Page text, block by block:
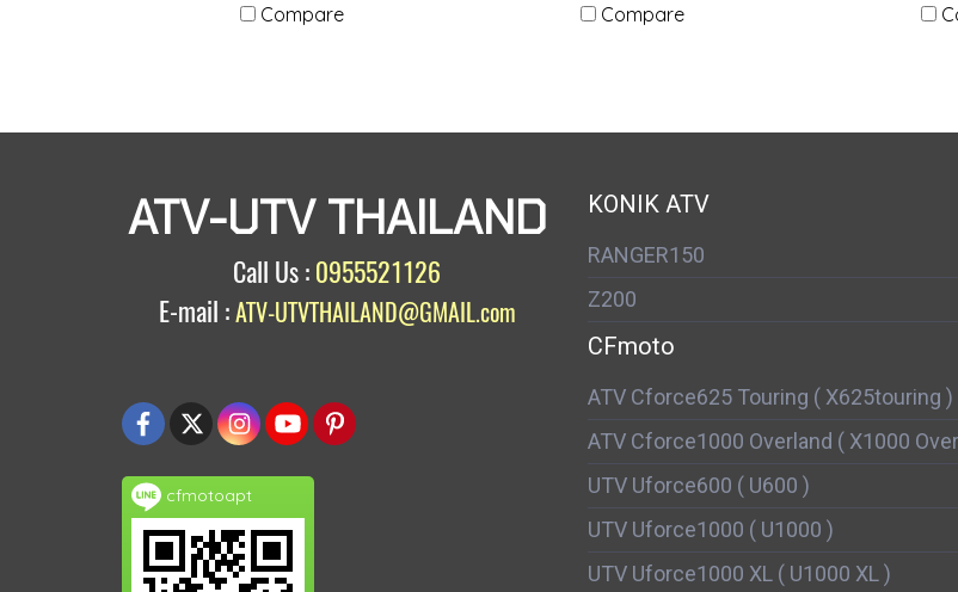
Compare Compare
ATV-UTV THAILAND
Call Us : 0955521126
E-mail :ATV-UTVTHAILAND@GMAIL.com
cfmotoapt
KONIK ATV
RANGER150
Z200
CFmoto
ATV Cforce625 Touring ( X625touring )
ATV Cforce1000 Overland ( X1000
UTV Uforce600 ( U600 )
UTV Uforce1000 ( U1000 )
UTV Uforce1000 XL ( U1000 XL )